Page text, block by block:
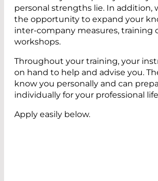
personal strengths lie. In addition,
the opportunity to expand your
inter-company measures, training
workshops.
Throughout your training, your
on hand to help and advise you.
know you personally and can
individually for your professional
Apply easily below.